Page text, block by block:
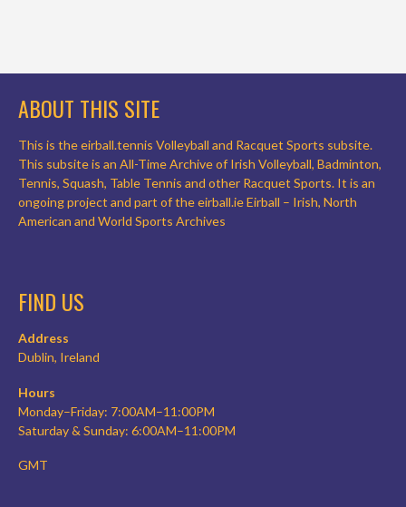
ABOUT THIS SITE
This is the eirball.tennis Volleyball and Racquet Sports subsite.
This subsite is an All-Time Archive of Irish Volleyball, Badminton,
Tennis, Squash, Table Tennis and other Racquet Sports. It is an
ongoing project and part of the eirball.ie Eirball – Irish, North
American and World Sports Archives
FIND US
Address
Dublin, Ireland
Hours
Monday–Friday: 7:00AM–11:00PM
Saturday & Sunday: 6:00AM–11:00PM
GMT